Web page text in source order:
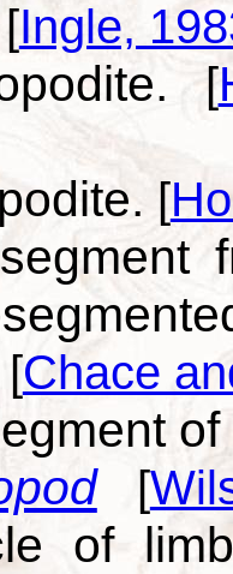
[Ingle,
[
[
[Chace
[
of